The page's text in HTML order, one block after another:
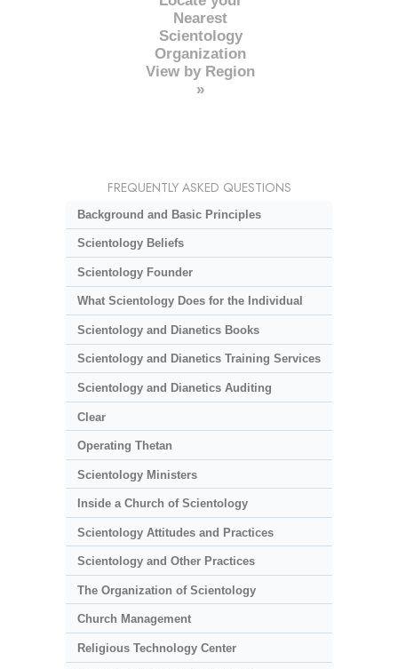
Nearest
Scientology
Organization
View by Region
»
FREQUENTLY ASKED QUESTIONS
Background and Basic Principles
Scientology Beliefs
Scientology Founder
What Scientology Does for the Individual
Scientology and Dianetics Books
Scientology and Dianetics Training Services
Scientology and Dianetics Auditing
Clear
Operating Thetan
Scientology Ministers
Inside a Church of Scientology
Scientology Attitudes and Practices
Scientology and Other Practices
The Organization of Scientology
Church Management
Religious Technology Center